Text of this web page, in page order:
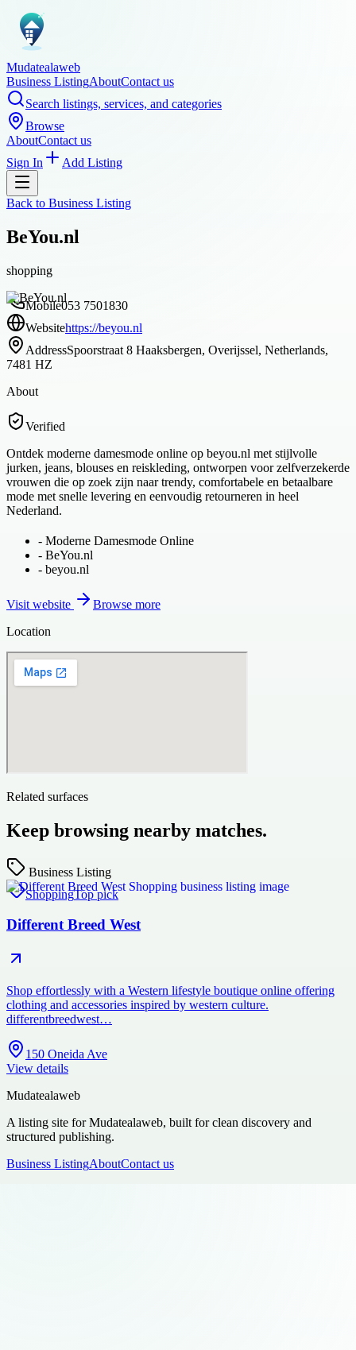
Mudatealaweb
Business ListingAboutContact us
Search listings, services, and categories
Browse
AboutContact us
Sign In
Add Listing
Back to Business Listing
BeYou.nl
shopping
Mobile053 7501830
Websitehttps://beyou.nl
AddressSpoorstraat 8 Haaksbergen, Overijssel, Netherlands,
7481 HZ
About
Verified
Ontdek moderne damesmode online op beyou.nl met stijlvolle
jurken, jeans, blouses en reiskleding, ontworpen voor zelfverzekerde
vrouwen die op zoek zijn naar trendy, comfortabele en betaalbare
mode met snelle levering en eenvoudig retourneren in heel
Nederland.
- Moderne Damesmode Online
- BeYou.nl
- beyou.nl
Visit website
Browse more
Location
Related surfaces
Keep browsing nearby matches.
Business Listing
ShoppingTop pick
Different Breed West
Shop effortlessly with a Western lifestyle boutique online offering
clothing and accessories inspired by western culture.
differentbreedwest…
150 Oneida Ave
View details
Mudatealaweb
A listing site for Mudatealaweb, built for clean discovery and
structured publishing.
Business ListingAboutContact us